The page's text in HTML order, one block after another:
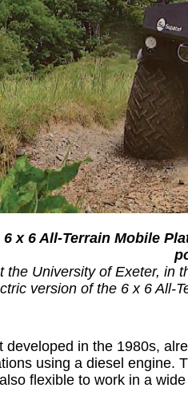
x 6 All-Terrain Mobile
the University of Exeter, in
version of the 6 x 6 All-
developed in the 1980s,
using a diesel engine.
flexible to work in a